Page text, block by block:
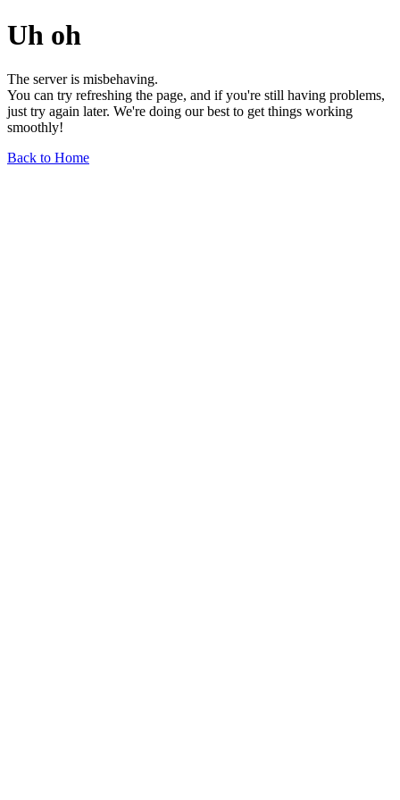
Uh oh
The server is misbehaving.
You can try refreshing the page, and if you're still having problems,
just try again later. We're doing our best to get things working
smoothly!
Back to Home